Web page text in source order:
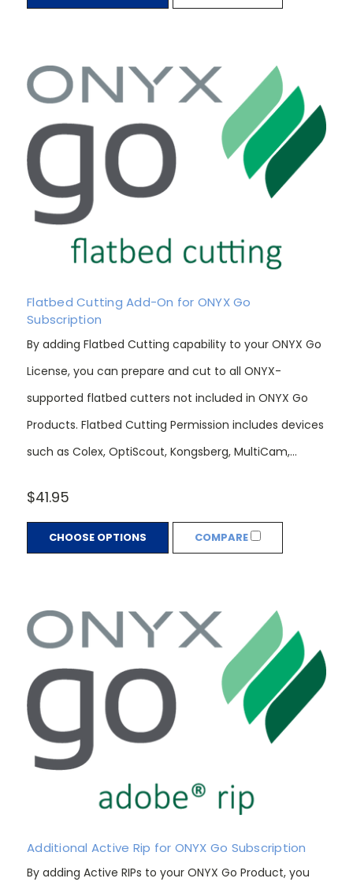
Flatbed Cutting Add-On for ONYX Go
Subscription
By adding Flatbed Cutting capability to your ONYX Go
License, you can prepare and cut to all ONYX-
supported flatbed cutters not included in ONYX Go
Products. Flatbed Cutting Permission includes devices
such as Colex, OptiScout, Kongsberg, MultiCam,...
$41.95
CHOOSE OPTIONS COMPARE
Additional Active Rip for ONYX Go Subscription
By adding Active RIPs to your ONYX Go Product, you